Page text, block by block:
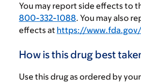
You may report side effects to
800-332-1088. You may also
effects at https://
How is this drug best
Use this drug as ordered by